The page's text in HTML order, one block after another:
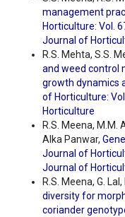
management
Horticulture: Vol.
Journal of
R.S. Mehta, S.S.
and weed control
growth dynamics
of Horticulture:
Horticulture
R.S. Meena, M.M.
Alka Panwar,
Journal of
Journal of
R.S. Meena, G.
diversity for
coriander